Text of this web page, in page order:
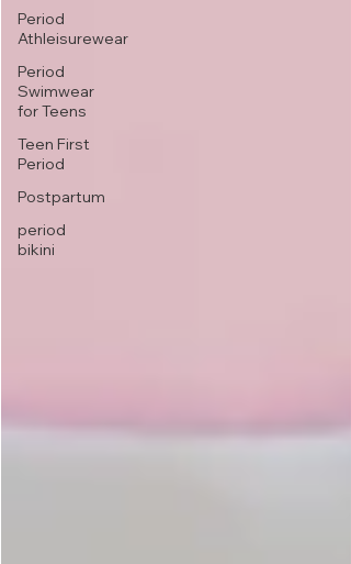
Period
Athleisurewear
Period
Swimwear
for Teens
Teen First
Period
Postpartum
period
bikini